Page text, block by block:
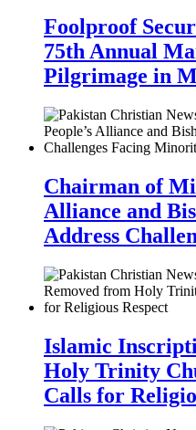
Foolproof
75th Annual
Pilgrimage in
Chairman of
Alliance and
Address
Islamic
Holy Trinity
Calls for